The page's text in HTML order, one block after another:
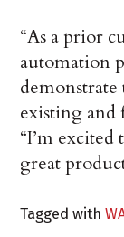
“As a prior
automation
existing and
“I’m
great
Tagged with